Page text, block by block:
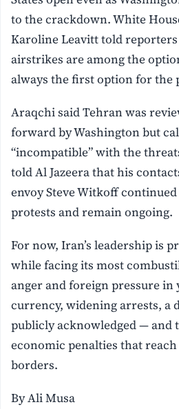
to the crackdown. White
Karoline Leavitt told
airstrikes are among the
always the first option for the
Araqchi said Tehran was
forward by Washington but
“incompatible” with the
told Al Jazeera that his
envoy Steve Witkoff
protests and remain ongoing.
For now, Iran’s leadership is
while facing its most
anger and foreign pressure in
currency, widening arrests, a
publicly acknowledged — and
economic penalties that
borders.
By Ali Musa